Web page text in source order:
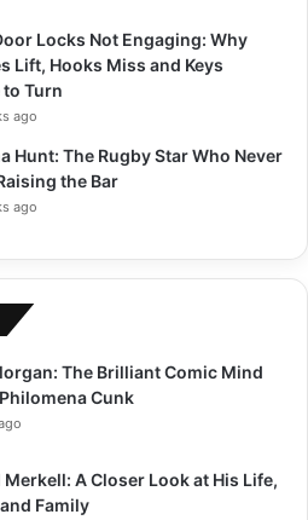
Locks Not Engaging: Why
Lift, Hooks Miss and Keys
to Turn
ago
Hunt: The Rugby Star Who Never
the Bar
ago
The Brilliant Comic Mind
Cunk
Merkell: A Closer Look at His Life,
Family